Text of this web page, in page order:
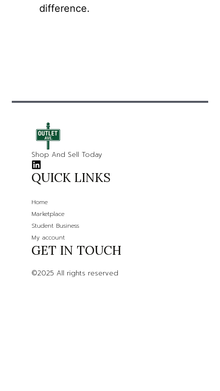
difference.
Shop And Sell Today
QUICK LINKS
Home
Marketplace
Student Business
My account
GET IN TOUCH
©2025 All rights reserved